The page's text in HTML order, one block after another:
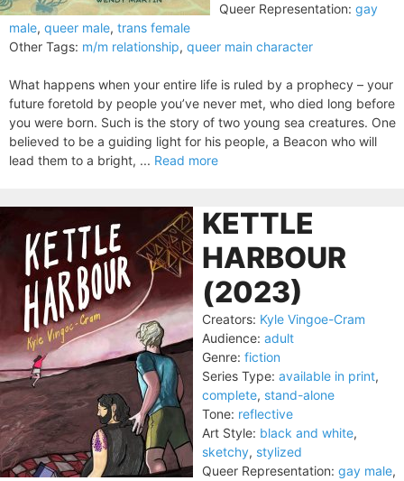
Queer Representation: gay
male, queer male, trans female
Other Tags: m/m relationship, queer main character
What happens when your entire life is ruled by a prophecy – your
future foretold by people you’ve never met, who died long before
you were born. Such is the story of two young sea creatures. One
believed to be a guiding light for his people, a Beacon who will
lead them to a bright, ... Read more
KETTLE
HARBOUR
(2023)
Creators: Kyle Vingoe-Cram
Audience: adult
Genre: fiction
Series Type: available in print,
complete, stand-alone
Tone: reflective
Art Style: black and white,
sketchy, stylized
Queer Representation: gay male,